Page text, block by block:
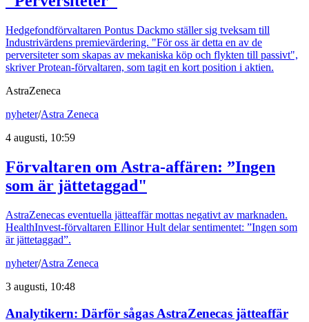
Hedgefondförvaltaren Pontus Dackmo ställer sig tveksam till
Industrivärdens premievärdering. "För oss är detta en av de
perversiteter som skapas av mekaniska köp och flykten till passivt",
skriver Protean-förvaltaren, som tagit en kort position i aktien.
AstraZeneca
nyheter/Astra Zeneca
4 augusti, 10:59
Förvaltaren om Astra-affären: ”Ingen
som är jättetaggad"
AstraZenecas eventuella jätteaffär mottas negativt av marknaden.
HealthInvest-förvaltaren Ellinor Hult delar sentimentet: ”Ingen som
är jättetaggad”.
nyheter/Astra Zeneca
3 augusti, 10:48
Analytikern: Därför sågas AstraZenecas jätteaffär